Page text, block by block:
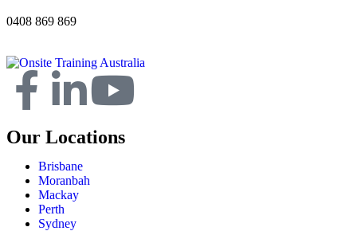
0408 869 869
Our Locations
Brisbane
Moranbah
Mackay
Perth
Sydney